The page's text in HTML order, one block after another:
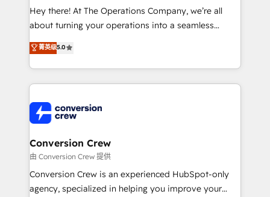
HubSpot from “just your CRM” to your growth
infrastructure—let’s talk.
Hey there! At The Operations Company, we’re all
about turning your operations into a seamless
experience that powers real results. We specialize in
transforming complex systems into efficient,
scalable solutions that work across your entire
organization. We’re a unique blend of deep HubSpot
operational know-how. We know that no two
businesses are alike, so we don’t do cookie-cutter
solutions. Instead, we dive in to understand your
needs, goals, and challenges to deliver solutions that
fit like a glove. We’re committed to being both
highly effective and fun to work with. We believe in
菁英级5.0
Conversion Crew
由 Conversion Crew 提供
Conversion Crew is an experienced HubSpot-only
agency, specialized in helping you improve your